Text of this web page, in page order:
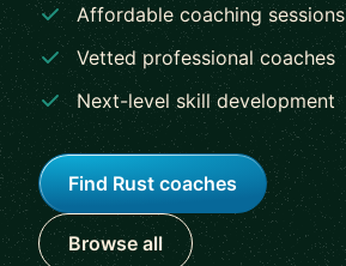
Affordable coaching sessions
Vetted professional coaches
Next-level skill development
Find Rust coaches
Browse all